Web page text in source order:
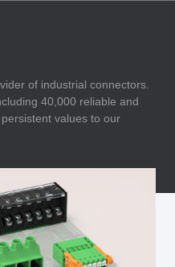
of industrial connectors.
40,000 reliable and
values to our